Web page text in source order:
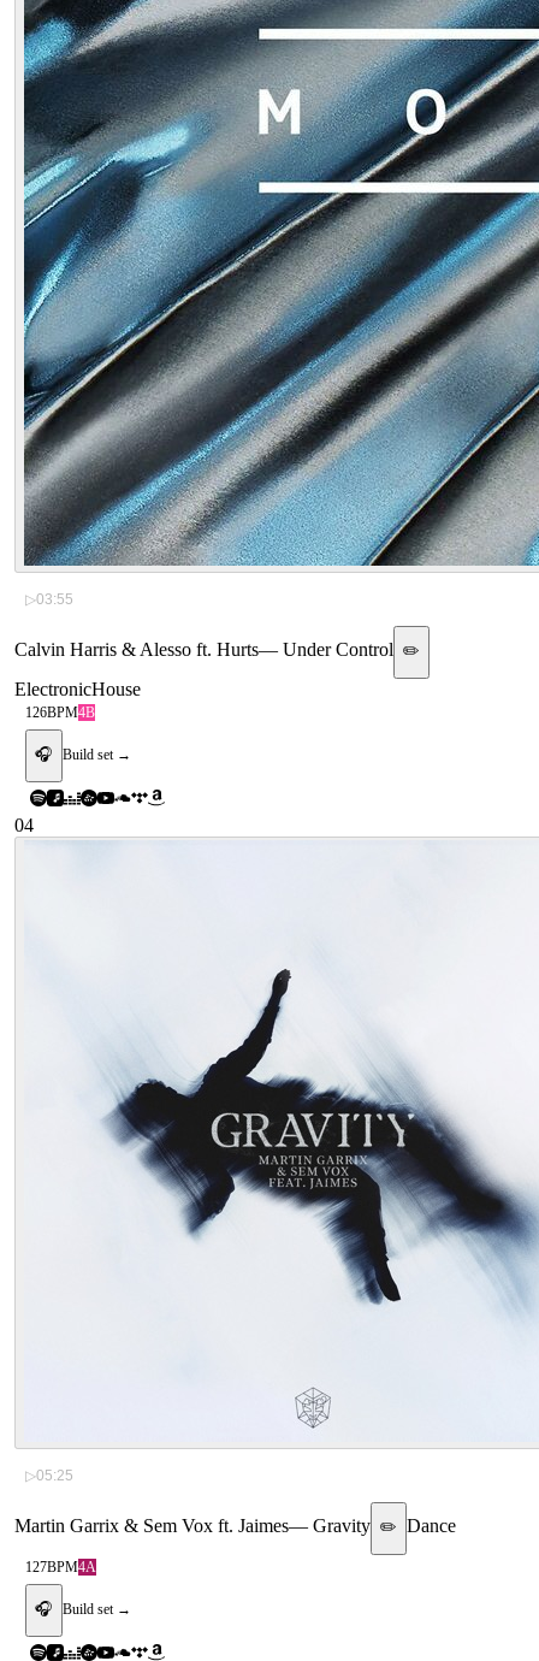
▷03:55
Calvin Harris & Alesso ft. Hurts— Under Control ✏️
ElectronicHouse
126BPM4B
🎧 Build set →
04
▷05:25
Martin Garrix & Sem Vox ft. Jaimes— Gravity ✏️ Dance
127BPM4A
🎧 Build set →